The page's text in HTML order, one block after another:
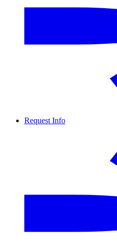
Request Info